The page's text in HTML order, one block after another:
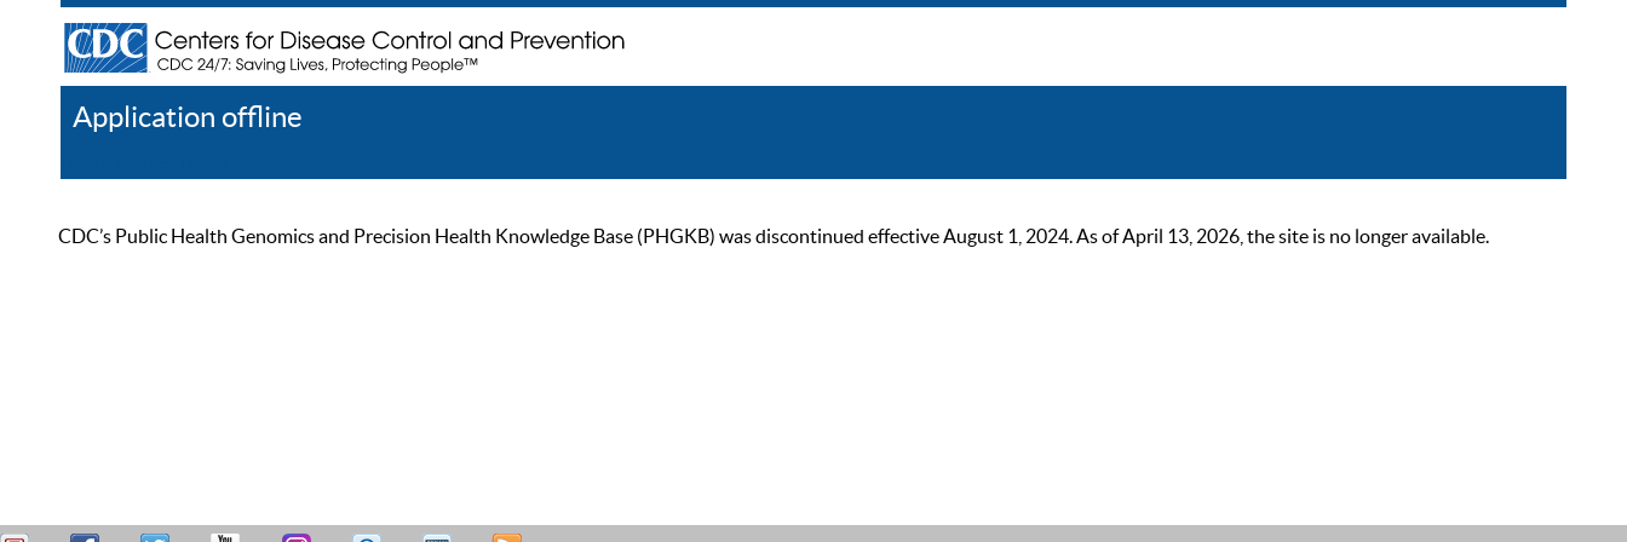
Application offline
CDC’s Public Health Genomics and Precision Health Knowledge Base (PHGKB) was discontinued effective August 1, 2024. As of April 13, 2026, the site is no longer available.